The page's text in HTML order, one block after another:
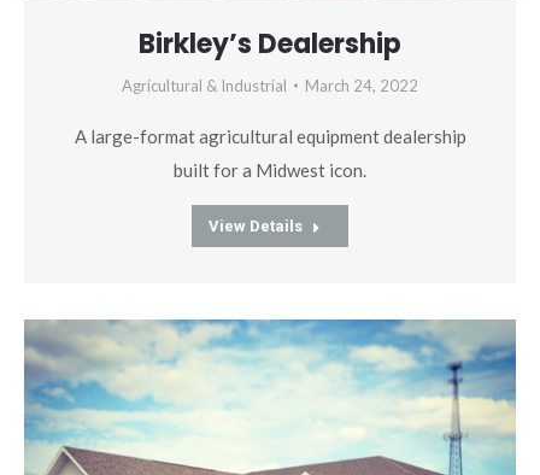
Birkley’s Dealership
Agricultural & Industrial March 24, 2022
A large-format agricultural equipment dealership
built for a Midwest icon.
View Details